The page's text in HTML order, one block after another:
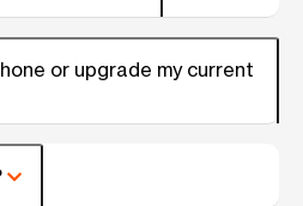
or upgrade my current